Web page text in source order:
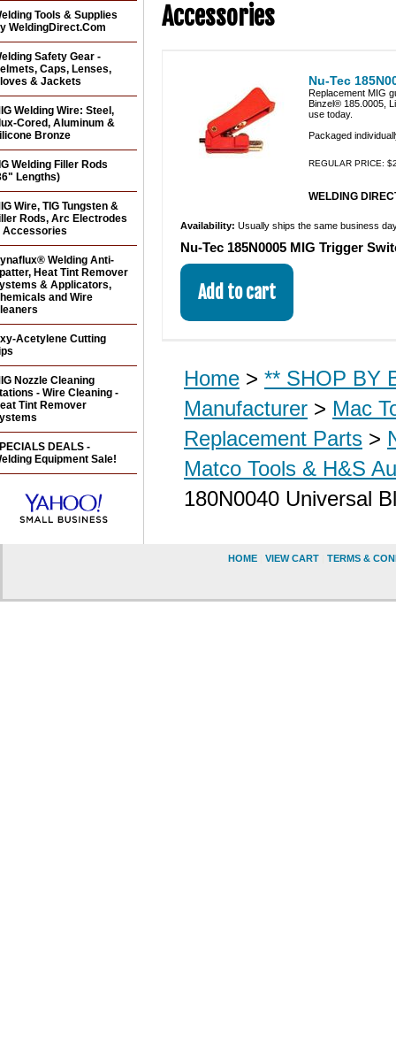
Accessories
Nu-Tec
Replacement MIG
Binzel® 185.0005,
use today.
Packaged
REGULAR PRICE:
WELDING
Availability: Usually ships the same business
Nu-Tec 185N0005 MIG Trigger
Home > ** SHOP BY
Manufacturer > Mac
Replacement Parts >
Matco Tools & H&S
180N0040 Universal
Tools & Supplies
WeldingDirect.Com
Safety Gear -
Caps, Lenses,
& Jackets
Welding Wire: Steel,
Cored, Aluminum &
Bronze
Welding Filler Rods
Lengths)
Wire, TIG Tungsten &
Rods, Arc Electrodes
Accessories
Welding Anti-
Heat Tint Remover
& Applicators,
and Wire
Acetylene Cutting
Nozzle Cleaning
- Wire Cleaning -
Tint Remover
DEALS -
Equipment Sale!
HOME VIEW CART TERMS &